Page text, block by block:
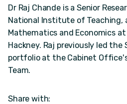
Dr Raj Chande is a Senior
National Institute of Teaching,
Mathematics and Economics
Hackney. Raj previously led the
portfolio at the Cabinet
Team.
Share with: